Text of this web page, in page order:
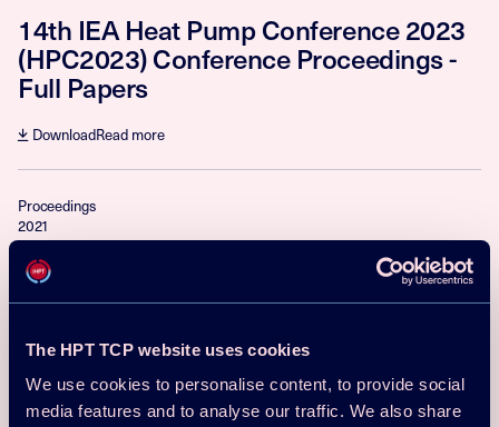
The HPT TCP website uses cookies
We use cookies to personalise content, to provide social
media features and to analyse our traffic. We also share
14th IEA Heat Pump Conference 2023
(HPC2023) Conference Proceedings -
Full Papers
DownloadRead more
Proceedings
2021
13th IEA Heat Pump Conference 2021
(HPC2020) Conference Proceedings –
Full Papers
DownloadRead more